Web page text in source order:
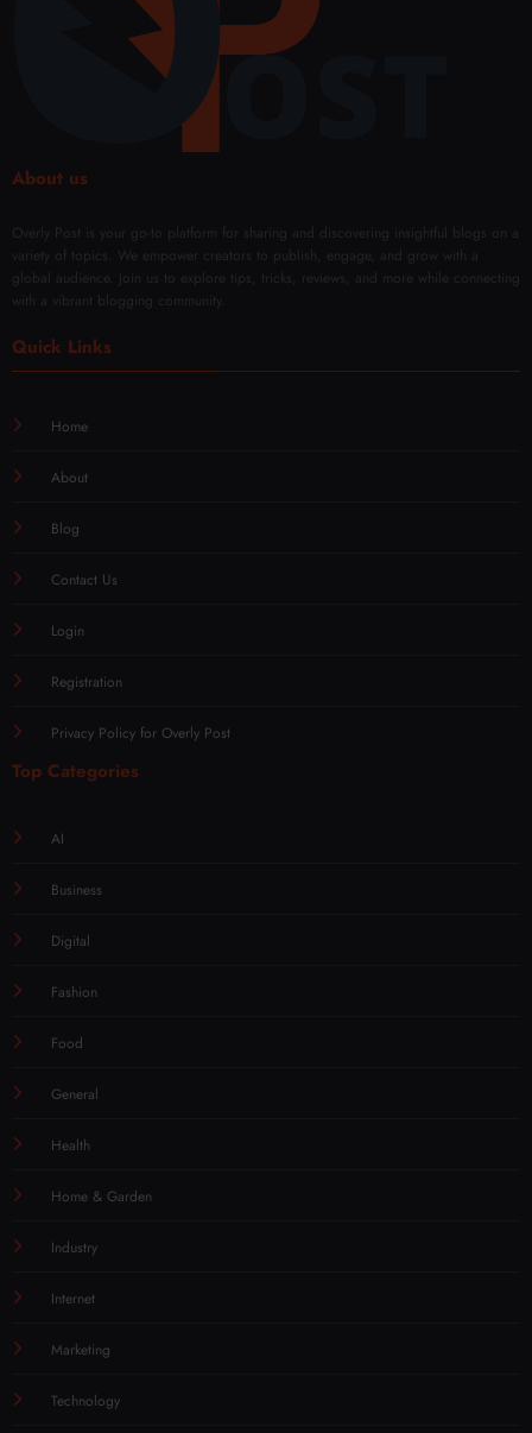
About us
Overly Post is your go-to platform for sharing and discovering insightful blogs on a
variety of topics. We empower creators to publish, engage, and grow with a
global audience. Join us to explore tips, tricks, reviews, and more while connecting
with a vibrant blogging community.
Quick Links
Home
About
Blog
Contact Us
Login
Registration
Privacy Policy for Overly Post
Top Categories
AI
Business
Digital
Fashion
Food
General
Health
Home & Garden
Industry
Internet
Marketing
Technology